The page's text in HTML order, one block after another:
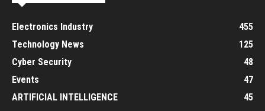
Electronics Industry
455
Technology News
125
Cyber Security
48
Events
47
ARTIFICIAL INTELLIGENCE
45